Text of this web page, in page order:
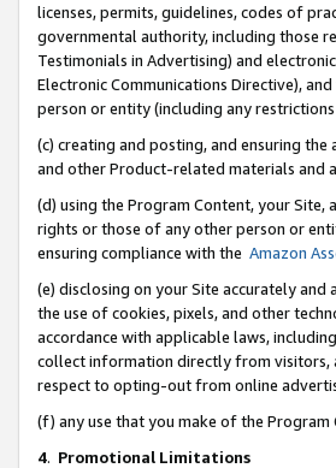
licenses, permits, guidelines, codes of
governmental authority, including those
Testimonials in Advertising) and
Electronic Communications Directive),
person or entity (including any
(c) creating and posting, and ensuring
and other Product-related materials and
(d) using the Program Content, your
rights or those of any other person or
ensuring compliance with the Amazon
(e) disclosing on your Site accurately
the use of cookies, pixels, and other
accordance with applicable laws,
collect information directly from visitors,
respect to opting-out from online
(f) any use that you make of the
4. Promotional Limitations